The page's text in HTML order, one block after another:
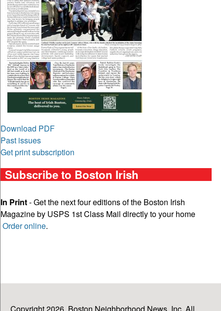
Download PDF
Past issues
Get print subscription
Subscribe to Boston Irish
In Print- Get the next four editions of the Boston Irish
Magazine by USPS 1st Class Mail directly to your home
Order online.